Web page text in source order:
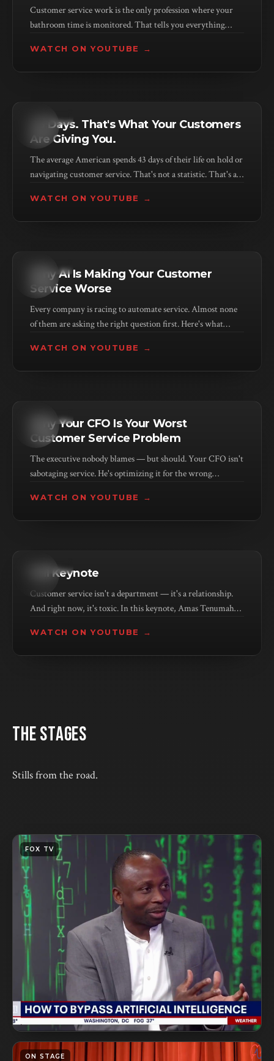
Customer service work is the only profession where your
bathroom time is monitored. That tells you everything
WATCH ON YOUTUBE →
KEYNOTE
43 Days. That's What Your Customers
Are Giving You.
The average American spends 43 days of their life on hold or
navigating customer service. That's not a statistic. That's a
WATCH ON YOUTUBE →
KEYNOTE
Why AI Is Making Your Customer
Service Worse
Every company is racing to automate service. Almost none
of them are asking the right question first. Here's what
WATCH ON YOUTUBE →
KEYNOTE
Why Your CFO Is Your Worst
Customer Service Problem
The executive nobody blames — but should. Your CFO isn't
sabotaging service. He's optimizing it for the wrong
WATCH ON YOUTUBE →
KEYNOTE
Full Keynote
Customer service isn't a department — it's a relationship.
And right now, it's toxic. In this keynote, Amas Tenumah
(hint: more AI isn't the answer) and what it actually takes to
rebuild trust with the people who keep your business alive.
WATCH ON YOUTUBE →
THE STAGES
Stills from the road.
FOX TV
ON STAGE